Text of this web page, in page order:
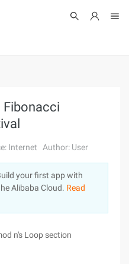
Fibonacci
Internet Author: User
your first app with
Alibaba Cloud. Read
n's Loop section